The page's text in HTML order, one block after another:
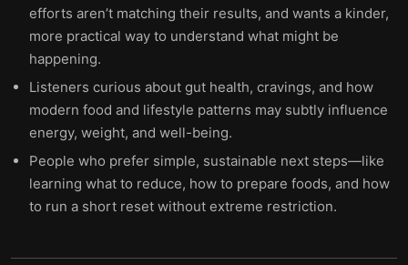
efforts aren’t matching their results, and wants a kinder,
more practical way to understand what might be
happening.
Listeners curious about gut health, cravings, and how
modern food and lifestyle patterns may subtly influence
energy, weight, and well-being.
People who prefer simple, sustainable next steps—like
learning what to reduce, how to prepare foods, and how
to run a short reset without extreme restriction.